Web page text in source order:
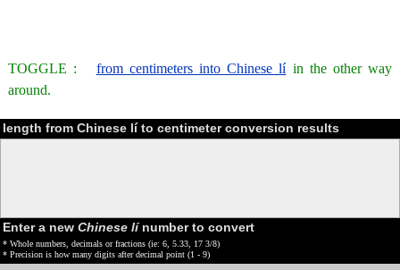
TOGGLE : from centimeters into Chinese líin the other way
around.
length from Chinese lí to centimeter conversion results
Enter a new Chinese línumber to convert
* Whole numbers, decimals or fractions (ie: 6, 5.33, 17 3/8)
* Precision is how many digits after decimal point (1 - 9)